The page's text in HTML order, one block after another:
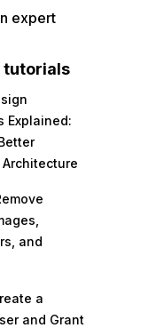
expert
tutorials
Explained:
and
a
and Grant